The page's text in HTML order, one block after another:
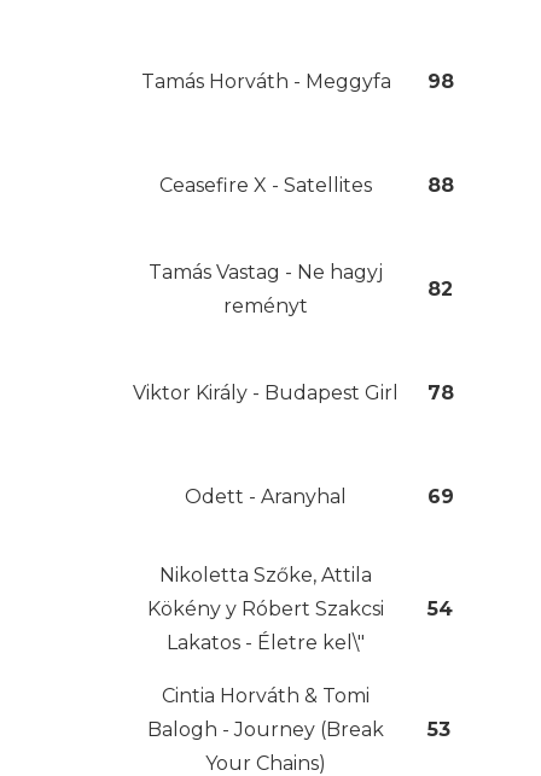
Tamás Horváth - Meggyfa 98
Ceasefire X - Satellites 88
Tamás Vastag - Ne hagyj
reményt
82
Viktor Király - Budapest Girl 78
Odett - Aranyhal 69
Nikoletta Szőke, Attila
Kökény y Róbert Szakcsi
Lakatos - Életre kel\"
54
Cintia Horváth & Tomi
Balogh - Journey (Break
Your Chains)
53